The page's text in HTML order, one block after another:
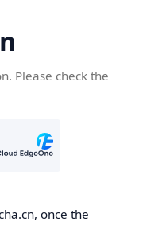
Please check the
once the